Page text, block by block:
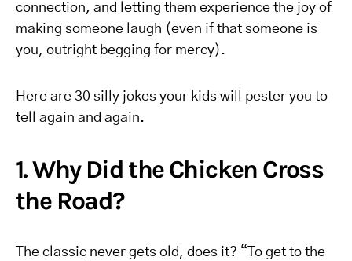
connection, and letting them experience the joy of
making someone laugh (even if that someone is
you, outright begging for mercy).
Here are 30 silly jokes your kids will pester you to
tell again and again.
1. Why Did the Chicken Cross
the Road?
The classic never gets old, does it? “To get to the